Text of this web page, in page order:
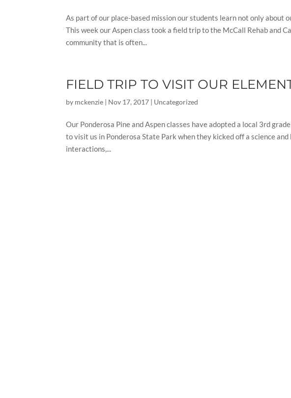
As part of our place-based mission our students learn not only about
This week our Aspen class took a field trip to the McCall Rehab and
community that is often...
FIELD TRIP TO VISIT OUR
by mckenzie | Nov 17, 2017 | Uncategorized
Our Ponderosa Pine and Aspen classes have adopted a local 3rd
to visit us in Ponderosa State Park when they kicked off a science
interactions,...